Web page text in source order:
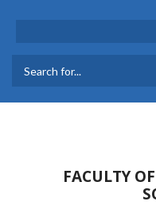
FACULTY